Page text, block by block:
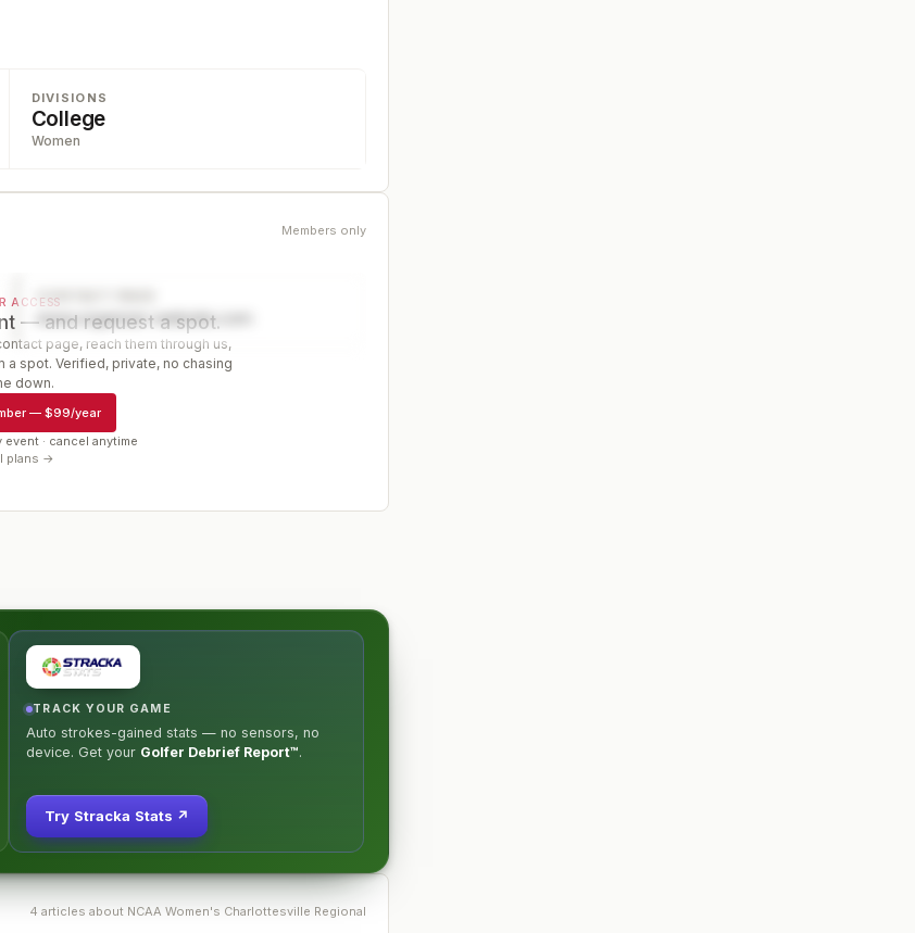
DIVISIONS
College
Women
Members only
CONTACT PAGE
www.organizer-website.com
ACCESS
— and request a spot.
page, reach them through us,
a spot. Verified, private, no chasing
down.
— $99/year
· cancel anytime
plans →
TRACK YOUR GAME
Auto strokes-gained stats — no sensors, no
device. Get your Golfer Debrief Report™.
Try Stracka Stats ↗
4 articles about NCAA Women's Charlottesville Regional